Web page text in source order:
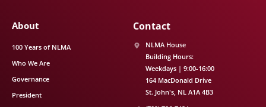
About
100 Years of NLMA
Who We Are
Governance
President
Contact
NLMA House
Building Hours:
Weekdays | 9:00-16:00
164 MacDonald Drive
St. John's NL A1A 4B3